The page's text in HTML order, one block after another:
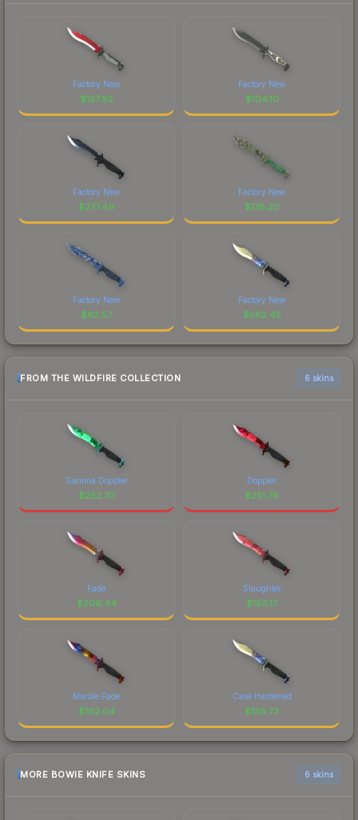
Factory New
$157.82
Factory New
$104.10
Factory New
$277.49
Factory New
$178.20
Factory New
$62.57
Factory New
$562.45
FROM THE WILDFIRE COLLECTION 6 skins
Gamma Doppler
$252.70
Doppler
$251.76
Fade
$206.44
Slaughter
$185.17
Marble Fade
$162.04
Case Hardened
$138.73
MORE BOWIE KNIFE SKINS 6 skins